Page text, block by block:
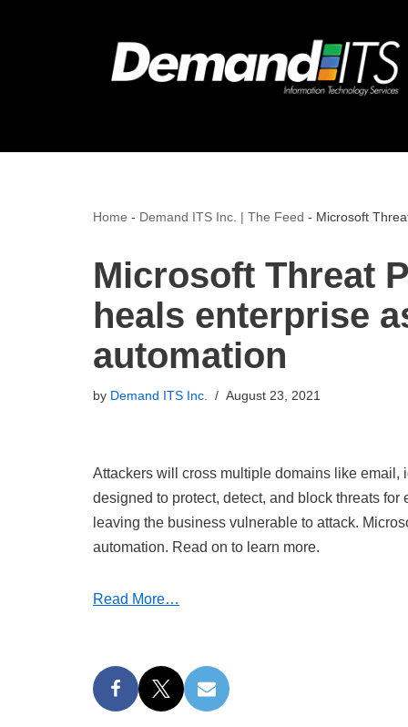
Home - Demand ITS Inc. | The Feed - Microsoft
Microsoft Threat
heals enterprise
automation
by Demand ITS Inc. August 23, 2021
Attackers will cross multiple domains like email,
designed to protect, detect, and block threats
leaving the business vulnerable to attack.
automation. Read on to learn more.
Read More…